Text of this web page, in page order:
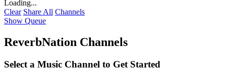
Loading...
Clear Share All Channels
Show Queue
ReverbNation Channels
Select a Music Channel to Get Started